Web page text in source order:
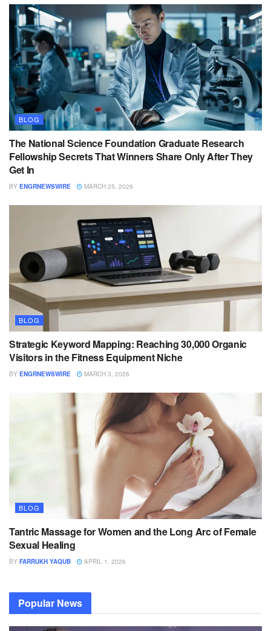
BLOG
The National Science Foundation Graduate Research
Fellowship Secrets That Winners Share Only After They
Get In
BY ENGRNEWSWIRE MARCH 25, 2026
BLOG
Strategic Keyword Mapping: Reaching 30,000 Organic
Visitors in the Fitness Equipment Niche
BY ENGRNEWSWIRE MARCH 3, 2026
BLOG
Tantric Massage for Women and the Long Arc of Female
Sexual Healing
BY FARRUKH YAQUB APRIL 1, 2026
Popular News